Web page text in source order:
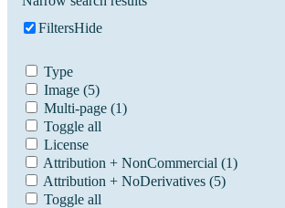
FiltersHide
Type
Image (5)
Multi-page (1)
Toggle all
License
Attribution + NonCommercial (1)
Attribution + NoDerivatives (5)
Toggle all